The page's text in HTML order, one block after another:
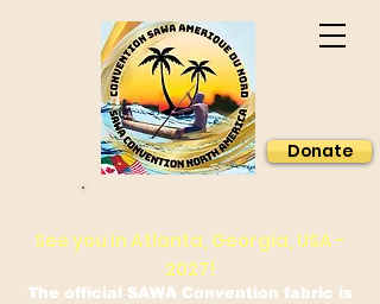
Donate
See you in Atlanta, Georgia, USA -
2027!
The official SAWA Convention fabric is